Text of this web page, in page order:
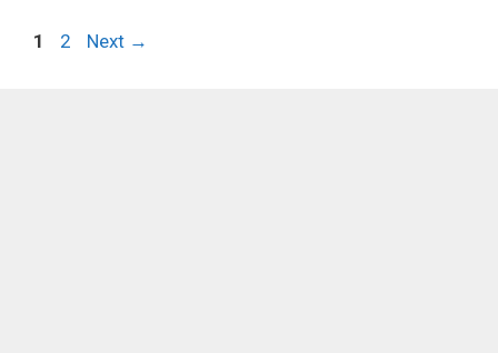
Page
1 Page
2 Next →